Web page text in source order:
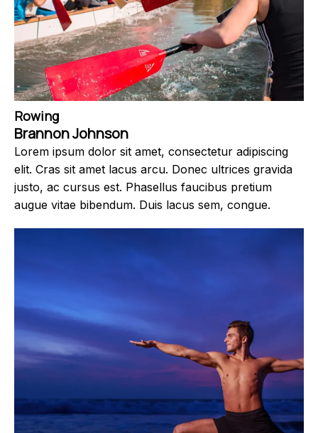
Rowing
Brannon Johnson
Lorem ipsum dolor sit amet, consectetur adipiscing
elit. Cras sit amet lacus arcu. Donec ultrices gravida
justo, ac cursus est. Phasellus faucibus pretium
augue vitae bibendum. Duis lacus sem, congue.